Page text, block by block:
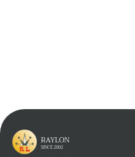
Learn More
RAYLON
SINCE 2002